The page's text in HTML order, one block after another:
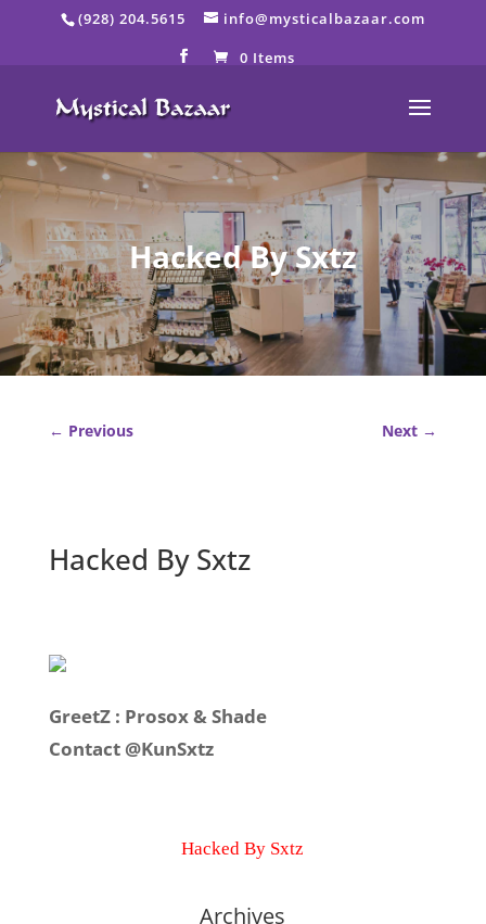
(928) 204.5615
info@mysticalbazaar.com
0 Items
Hacked By Sxtz
← Previous Next →
Hacked By Sxtz
GreetZ : Prosox & Shade
Contact @KunSxtz
Hacked By Sxtz
Archives